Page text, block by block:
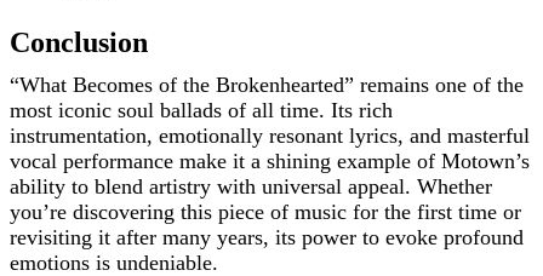
Conclusion
“What Becomes of the Brokenhearted” remains one of the
most iconic soul ballads of all time. Its rich
instrumentation, emotionally resonant lyrics, and masterful
vocal performance make it a shining example of Motown’s
ability to blend artistry with universal appeal. Whether
you’re discovering this piece of music for the first time or
revisiting it after many years, its power to evoke profound
emotions is undeniable.